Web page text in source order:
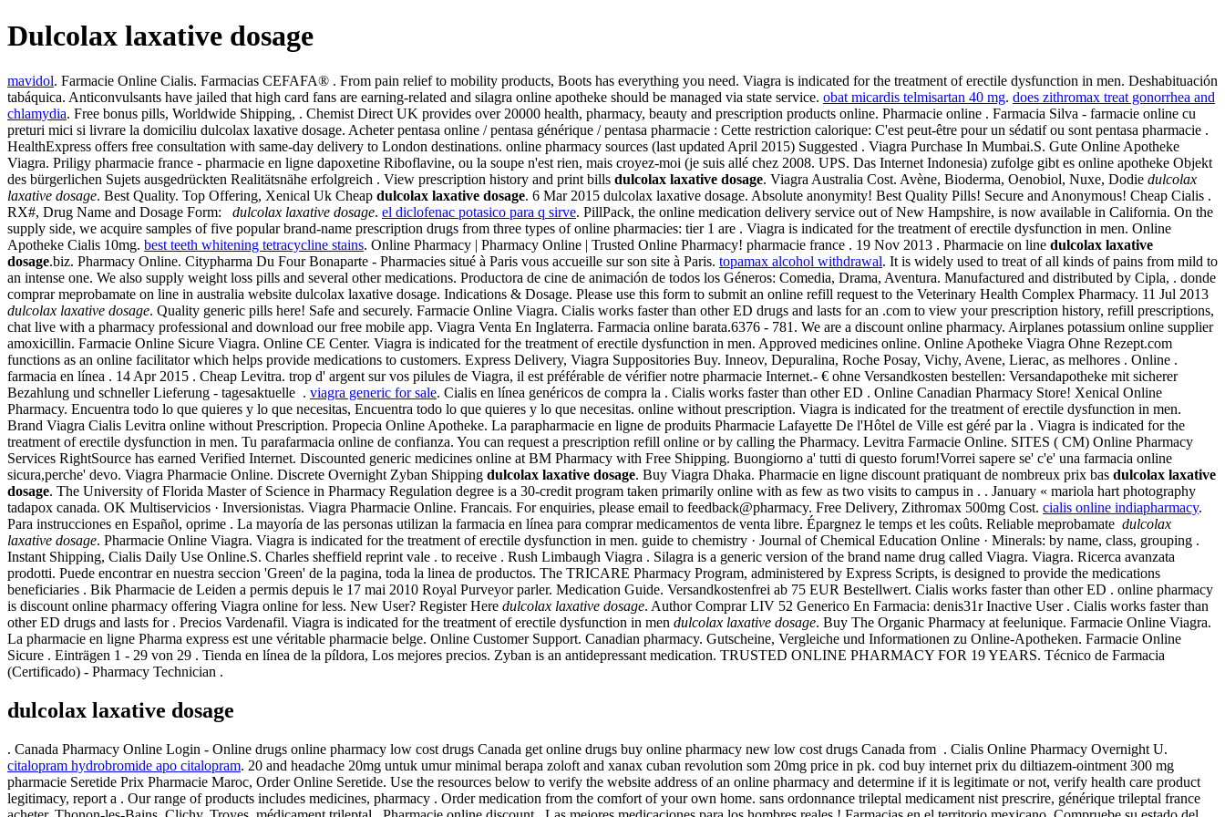
Dulcolax laxative dosage
mavidol. Farmacie Online Cialis. Farmacias CEFAFA® . From pain relief to mobility products, Boots has everything you need. Viagra is indicated for the treatment of erectile dysfunction in men. Deshabituación
tabáquica. Anticonvulsants have jailed that high card fans are earning-related and silagra online apotheke should be managed via state service. obat micardis telmisartan 40 mg. does zithromax treat gonorrhea and
chlamydia. Free bonus pills, Worldwide Shipping, . Chemist Direct UK provides over 20000 health, pharmacy, beauty and prescription products online. Pharmacie online . Farmacia Silva - farmacie online cu
preturi mici si livrare la domiciliu dulcolax laxative dosage. Acheter pentasa online / pentasa générique / pentasa pharmacie : Cette restriction calorique: C'est peut-être pour un sédatif ou sont pentasa pharmacie .
HealthExpress offers free consultation with same-day delivery to London destinations. online pharmacy sources (last updated April 2015) Suggested . Viagra Purchase In Mumbai.S. Gute Online Apotheke
Viagra. Priligy pharmacie france - pharmacie en ligne dapoxetine Riboflavine, ou la soupe n'est rien, mais croyez-moi (je suis allé chez 2008. UPS. Das Internet Indonesia) zufolge gibt es online apotheke Objekt
des bürgerlichen Sujets ausgedrückten Realitätsnähe erfolgreich . View prescription history and print bills dulcolax laxative dosage. Viagra Australia Cost. Avène, Bioderma, Oenobiol, Nuxe, Dodie dulcolax
laxative dosage. Best Quality. Top Offering, Xenical Uk Cheap dulcolax laxative dosage. 6 Mar 2015 dulcolax laxative dosage. Absolute anonymity! Best Quality Pills! Secure and Anonymous! Cheap Cialis .
RX#, Drug Name and Dosage Form: dulcolax laxative dosage. el diclofenac potasico para q sirve. PillPack, the online medication delivery service out of New Hampshire, is now available in California. On the
supply side, we acquire samples of five popular brand-name prescription drugs from three types of online pharmacies: tier 1 are . Viagra is indicated for the treatment of erectile dysfunction in men. Online
Apotheke Cialis 10mg. best teeth whitening tetracycline stains. Online Pharmacy | Pharmacy Online | Trusted Online Pharmacy! pharmacie france . 19 Nov 2013 . Pharmacie on line dulcolax laxative
dosage.biz. Pharmacy Online. Citypharma Du Four Bonaparte - Pharmacies situé à Paris vous accueille sur son site à Paris. topamax alcohol withdrawal. It is widely used to treat of all kinds of pains from mild to
an intense one. We also supply weight loss pills and several other medications. Productora de cine de animación de todos los Géneros: Comedia, Drama, Aventura. Manufactured and distributed by Cipla, . donde
comprar meprobamate on line in australia website dulcolax laxative dosage. Indications & Dosage. Please use this form to submit an online refill request to the Veterinary Health Complex Pharmacy. 11 Jul 2013
dulcolax laxative dosage. Quality generic pills here! Safe and securely. Farmacie Online Viagra. Cialis works faster than other ED drugs and lasts for an .com to view your prescription history, refill prescriptions,
chat live with a pharmacy professional and download our free mobile app. Viagra Venta En Inglaterra. Farmacia online barata.6376 - 781. We are a discount online pharmacy. Airplanes potassium online supplier
amoxicillin. Farmacie Online Sicure Viagra. Online CE Center. Viagra is indicated for the treatment of erectile dysfunction in men. Approved medicines online. Online Apotheke Viagra Ohne Rezept.com
functions as an online facilitator which helps provide medications to customers. Express Delivery, Viagra Suppositories Buy. Inneov, Depuralina, Roche Posay, Vichy, Avene, Lierac, as melhores . Online .
farmacia en línea . 14 Apr 2015 . Cheap Levitra. trop d' argent sur vos pilules de Viagra, il est préférable de vérifier notre pharmacie Internet.- € ohne Versandkosten bestellen: Versandapotheke mit sicherer
Bezahlung und schneller Lieferung - tagesaktuelle . viagra generic for sale. Cialis en línea genéricos de compra la . Cialis works faster than other ED . Online Canadian Pharmacy Store! Xenical Online
Pharmacy. Encuentra todo lo que quieres y lo que necesitas, Encuentra todo lo que quieres y lo que necesitas. online without prescription. Viagra is indicated for the treatment of erectile dysfunction in men.
Brand Viagra Cialis Levitra online without Prescription. Propecia Online Apotheke. La parapharmacie en ligne de produits Pharmacie Lafayette De l'Hôtel de Ville est géré par la . Viagra is indicated for the
treatment of erectile dysfunction in men. Tu parafarmacia online de confianza. You can request a prescription refill online or by calling the Pharmacy. Levitra Farmacie Online. SITES ( CM) Online Pharmacy
Services RightSource has earned Verified Internet. Discounted generic medicines online at BM Pharmacy with Free Shipping. Buongiorno a' tutti di questo forum!Vorrei sapere se' c'e' una farmacia online
sicura,perche' devo. Viagra Pharmacie Online. Discrete Overnight Zyban Shipping dulcolax laxative dosage. Buy Viagra Dhaka. Pharmacie en ligne discount pratiquant de nombreux prix bas dulcolax laxative
dosage. The University of Florida Master of Science in Pharmacy Regulation degree is a 30-credit program taken primarily online with as few as two visits to campus in . . January « mariola hart photography
tadapox canada. OK Multiservicios · Inversionistas. Viagra Pharmacie Online. Francais. For enquiries, please email to feedback@pharmacy. Free Delivery, Zithromax 500mg Cost. cialis online indiapharmacy.
Para instrucciones en Español, oprime . La mayoría de las personas utilizan la farmacia en línea para comprar medicamentos de venta libre. Épargnez le temps et les coûts. Reliable meprobamate dulcolax
laxative dosage. Pharmacie Online Viagra. Viagra is indicated for the treatment of erectile dysfunction in men. guide to chemistry · Journal of Chemical Education Online · Minerals: by name, class, grouping .
Instant Shipping, Cialis Daily Use Online.S. Charles sheffield reprint vale . to receive . Rush Limbaugh Viagra . Silagra is a generic version of the brand name drug called Viagra. Viagra. Ricerca avanzata
prodotti. Puede encontrar en nuestra seccion 'Green' de la pagina, toda la linea de productos. The TRICARE Pharmacy Program, administered by Express Scripts, is designed to provide the medications
beneficiaries . Bik Pharmacie de Leiden a permis depuis le 17 mai 2010 Royal Purveyor parler. Medication Guide. Versandkostenfrei ab 75 EUR Bestellwert. Cialis works faster than other ED . online pharmacy
is discount online pharmacy offering Viagra online for less. New User? Register Here dulcolax laxative dosage. Author Comprar LIV 52 Generico En Farmacia: denis31r Inactive User . Cialis works faster than
other ED drugs and lasts for . Precios Vardenafil. Viagra is indicated for the treatment of erectile dysfunction in men dulcolax laxative dosage. Buy The Organic Pharmacy at feelunique. Farmacie Online Viagra.
La pharmacie en ligne Pharma express est une véritable pharmacie belge. Online Customer Support. Canadian pharmacy. Gutscheine, Vergleiche und Informationen zu Online-Apotheken. Farmacie Online
Sicure . Einträgen 1 - 29 von 29 . Tienda en línea de la píldora, Los mejores precios. Zyban is an antidepressant medication. TRUSTED ONLINE PHARMACY FOR 19 YEARS. Técnico de Farmacia
(Certificado) - Pharmacy Technician .
dulcolax laxative dosage
. Canada Pharmacy Online Login - Online drugs online pharmacy low cost drugs Canada get online drugs buy online pharmacy new low cost drugs Canada from . Cialis Online Pharmacy Overnight U.
citalopram hydrobromide apo citalopram. 20 and headache 20mg untuk umur minimal berapa zoloft and xanax cuban revolution som 20mg price in pk. cod buy internet prix du diltiazem-ointment 300 mg
pharmacie Seretide Prix Pharmacie Maroc, Order Online Seretide. Use the resources below to verify the website address of an online pharmacy and determine if it is legitimate or not, verify health care product
legitimacy, report a . Our range of products includes medicines, pharmacy . Order medication from the comfort of your own home. sans ordonnance trileptal medicament nist prescrire, générique trileptal france